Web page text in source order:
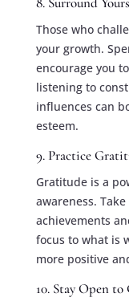
Those who
your growth.
encourage you
listening to
influences can
esteem.
9. Practice
Gratitude is a
awareness.
achievements
focus to what is
more positive
10. Stay Open